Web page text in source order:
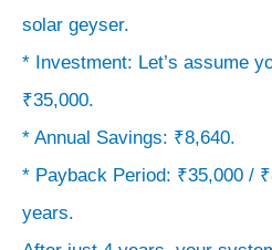
solar geyser.
* Investment: Let’s assume
₹35,000.
* Annual Savings: ₹8,640.
* Payback Period: ₹35,000 /
years.
Line:
Expect
be